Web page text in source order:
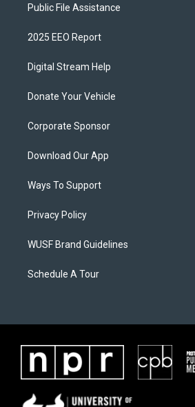
Public File Assistance
2025 EEO Report
Digital Stream Help
Donate Your Vehicle
Corporate Sponsor
Download Our App
Ways To Support
Privacy Policy
WUSF Brand Guidelines
Schedule A Tour